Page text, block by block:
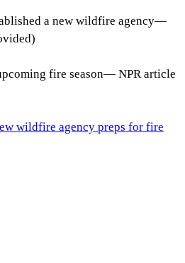
a new wildfire agency—
fire season— NPR article
wildfire agency preps for fire